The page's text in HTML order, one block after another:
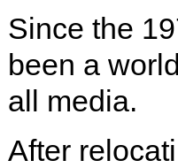
Since the
been a
all media.
After